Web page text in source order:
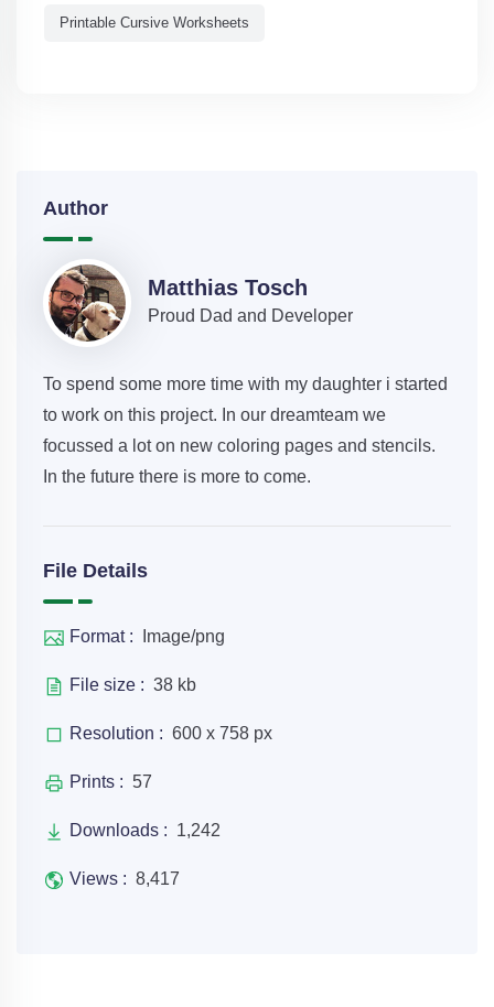
Printable Cursive Worksheets
Author
Matthias Tosch
Proud Dad and Developer
To spend some more time with my daughter i started
to work on this project. In our dreamteam we
focussed a lot on new coloring pages and stencils.
In the future there is more to come.
File Details
Format : Image/png
File size : 38 kb
Resolution : 600 x 758 px
Prints : 57
Downloads : 1,242
Views : 8,417